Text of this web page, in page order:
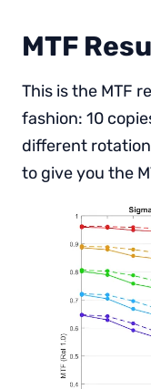
MTF
This is the MTF
fashion: 10
different
to give you the